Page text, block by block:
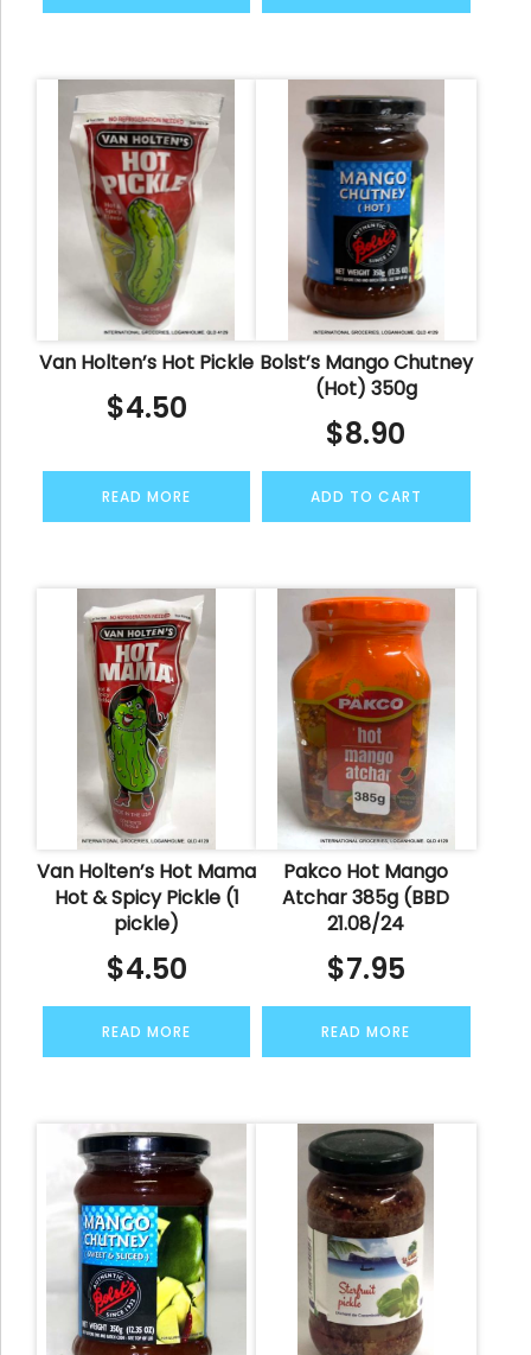
Van Holten’s Hot Pickle
$4.50
READ MORE
Bolst’s Mango Chutney
(Hot) 350g
$8.90
ADD TO CART
Van Holten’s Hot Mama
Hot & Spicy Pickle (1
pickle)
$4.50
READ MORE
Pakco Hot Mango
Atchar 385g (BBD
21.08/24
$7.95
READ MORE